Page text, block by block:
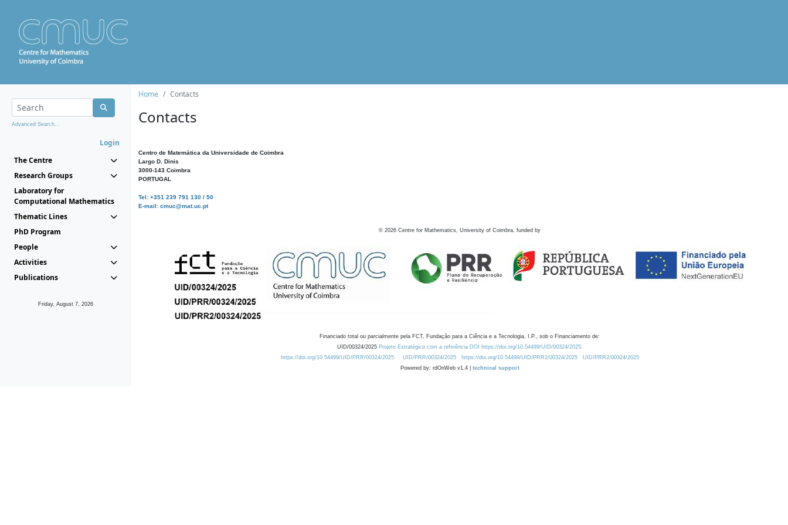
Advanced Search...
Login
The Centre
Research Groups
Laboratory for
Computational Mathematics
Thematic Lines
PhD Program
People
Activities
Publications
Friday, August 7, 2026
Home Contacts
Contacts
Centro de Matemática da Universidade de Coimbra
Largo D. Dinis
3000-143 Coimbra
PORTUGAL
Tel: +351 239 791 130 / 50
E-mail: cmuc@mat.uc.pt
© 2026 Centre for Mathematics, University of Coimbra, funded by
Financiado total ou parcialmente pela FCT, Fundação para a Ciência e a Tecnologia, I.P., sob o Financiamento de:
UID/00324/2025 Projeto Estratégico com a referência DOI https://doi.org/10.54499/UID/00324/2025.
https://doi.org/10.54499/UID/PRR/00324/2025
UID/PRR/00324/2025 https://doi.org/10.54499/UID/PRR2/00324/2025
UID/PRR2/00324/2025
Powered by: rdOnWeb v1.4 | technical support